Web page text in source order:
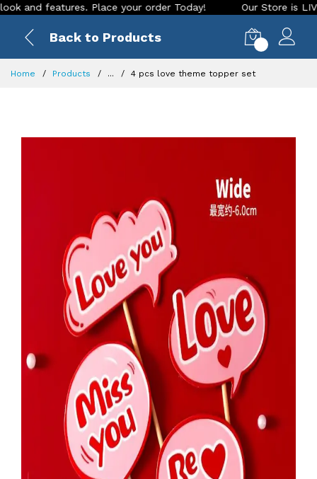
features. Place your order Today! Our Store is LIVE
Back to Products
Home Products ... 4 pcs love theme topper set